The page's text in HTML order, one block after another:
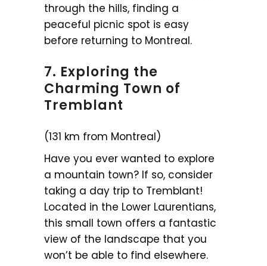
through the hills, finding a
peaceful picnic spot is easy
before returning to Montreal.
7. Exploring the
Charming Town of
Tremblant
(131 km from Montreal)
Have you ever wanted to explore
a mountain town? If so, consider
taking a day trip to Tremblant!
Located in the Lower Laurentians,
this small town offers a fantastic
view of the landscape that you
won’t be able to find elsewhere.